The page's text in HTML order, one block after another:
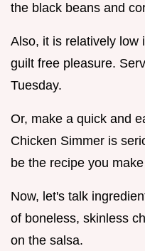
the black beans and
Also, it is relatively low
guilt free pleasure.
Tuesday.
Or, make a quick and
Chicken Simmer is
be the recipe you
Now, let's talk
of boneless, skinless
on the salsa.